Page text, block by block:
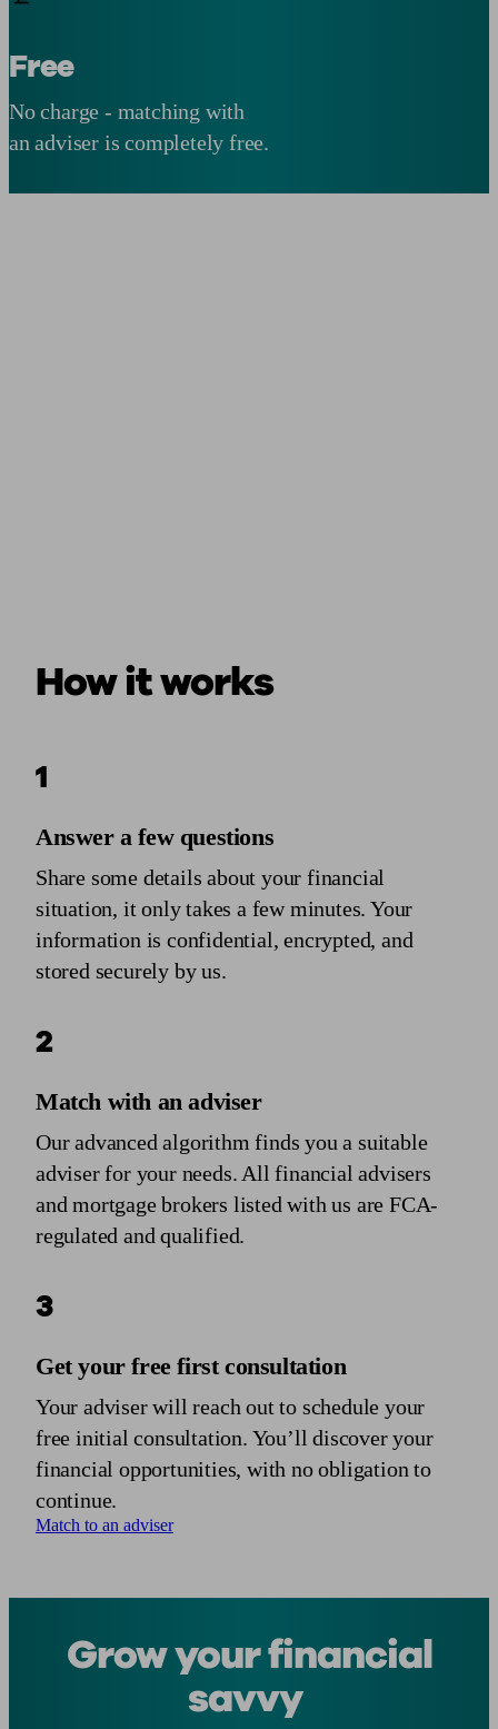
Free
No charge - matching with
an adviser is completely free.
How it works
1
Answer a few questions
Share some details about your financial
situation, it only takes a few minutes. Your
information is confidential, encrypted, and
stored securely by us.
2
Match with an adviser
Our advanced algorithm finds you a suitable
adviser for your needs. All financial advisers
and mortgage brokers listed with us are FCA-
regulated and qualified.
3
Get your free first consultation
Your adviser will reach out to schedule your
free initial consultation. You’ll discover your
financial opportunities, with no obligation to
continue.
Match to an adviser
Grow your financial
savvy